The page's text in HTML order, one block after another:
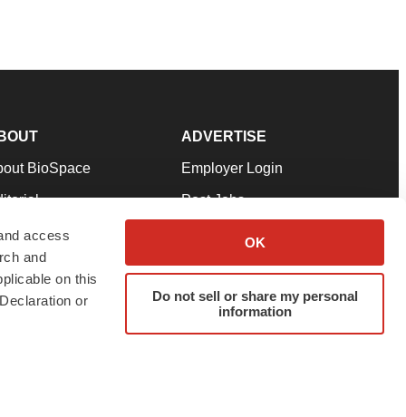
access
and
on this
or
OK
Do not sell or share my personal
information
BioSpace
Our Team
& Conditions
ADVERTISE
Employer Login
Post Jobs
Advertise
Submit a Press Release